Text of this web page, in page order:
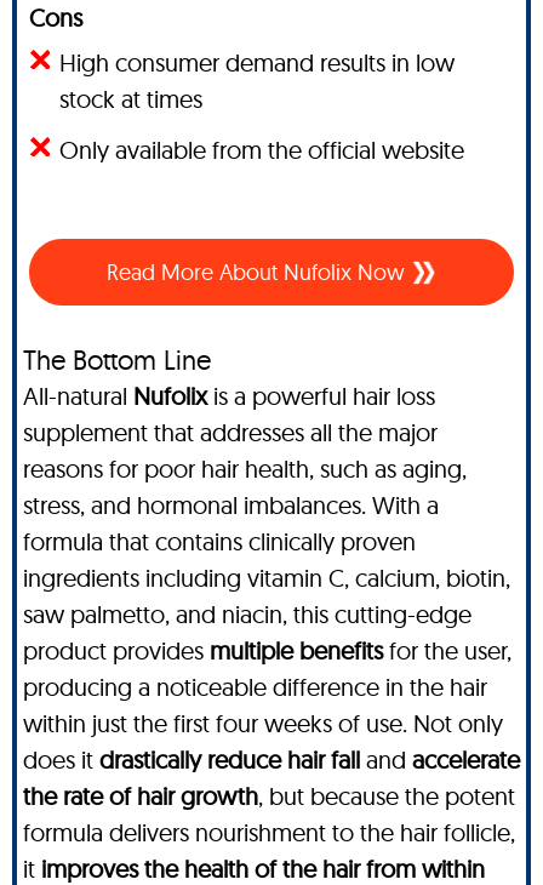
Cons
High consumer demand results in low
stock at times
Only available from the official website
Read More About Nufolix Now
The Bottom Line
All-natural Nufolixis a powerful hair loss
supplement that addresses all the major
reasons for poor hair health, such as aging,
stress, and hormonal imbalances. With a
formula that contains clinically proven
ingredients including vitamin C, calcium, biotin,
saw palmetto, and niacin, this cutting-edge
product provides multiple benefitsfor the user,
producing a noticeable difference in the hair
within just the first four weeks of use. Not only
does it drastically reduce hair fall and accelerate
the rate of hair growth, but because the potent
formula delivers nourishment to the hair follicle,
it improves the health of the hair from within